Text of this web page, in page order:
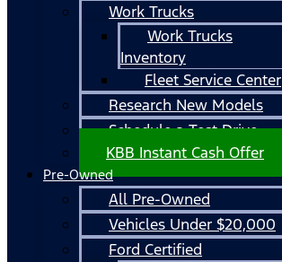
Work Trucks
Work Trucks
Inventory
Fleet Service Center
Research New Models
Schedule a Test Drive
KBB Instant Cash Offer
Pre-Owned
All Pre-Owned
Vehicles Under $20,000
Ford Certified